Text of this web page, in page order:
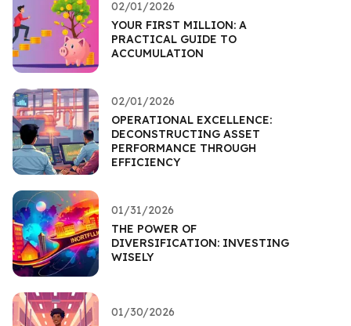
02/01/2026
YOUR FIRST MILLION: A
PRACTICAL GUIDE TO
ACCUMULATION
02/01/2026
OPERATIONAL EXCELLENCE:
DECONSTRUCTING ASSET
PERFORMANCE THROUGH
EFFICIENCY
01/31/2026
THE POWER OF
DIVERSIFICATION: INVESTING
WISELY
01/30/2026